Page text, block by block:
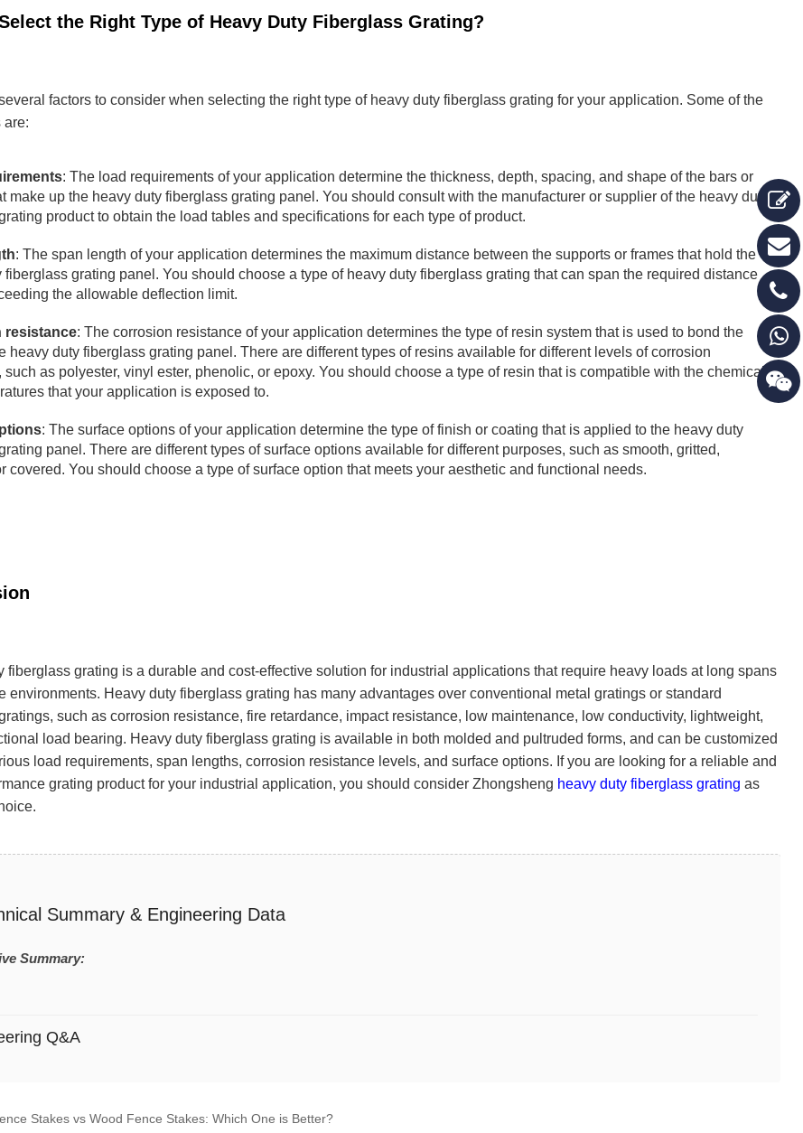
the Right Type of Heavy Duty Fiberglass Grating?
factors to consider when selecting the right type of heavy duty fiberglass grating for your application. Some of the
are:
: The load requirements of your application determine the thickness, depth, spacing, and shape of the bars or
make up the heavy duty fiberglass grating panel. You should consult with the manufacturer or supplier of the heavy duty
product to obtain the load tables and specifications for each type of product.
: The span length of your application determines the maximum distance between the supports or frames that hold the
fiberglass grating panel. You should choose a type of heavy duty fiberglass grating that can span the required distance
the allowable deflection limit.
resistance: The corrosion resistance of your application determines the type of resin system that is used to bond the
heavy duty fiberglass grating panel. There are different types of resins available for different levels of corrosion
such as polyester, vinyl ester, phenolic, or epoxy. You should choose a type of resin that is compatible with the chemicals
that your application is exposed to.
: The surface options of your application determine the type of finish or coating that is applied to the heavy duty
panel. There are different types of surface options available for different purposes, such as smooth, gritted,
covered. You should choose a type of surface option that meets your aesthetic and functional needs.
fiberglass grating is a durable and cost-effective solution for industrial applications that require heavy loads at long spans
environments. Heavy duty fiberglass grating has many advantages over conventional metal gratings or standard
such as corrosion resistance, fire retardance, impact resistance, low maintenance, low conductivity, lightweight,
load bearing. Heavy duty fiberglass grating is available in both molded and pultruded forms, and can be customized
load requirements, span lengths, corrosion resistance levels, and surface options. If you are looking for a reliable and
grating product for your industrial application, you should consider Zhongsheng heavy duty fiberglass grating as
Summary & Engineering Data
Summary:
Q&A
Stakes vs Wood Fence Stakes: Which One is Better?